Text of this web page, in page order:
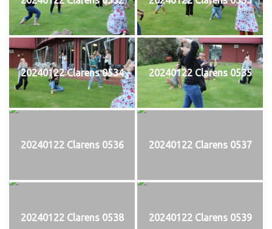
20240122 Clarens 0534 20240122 Clarens 0535
20240122 Clarens 0536 20240122 Clarens 0537
20240122 Clarens 0538 20240122 Clarens 0539